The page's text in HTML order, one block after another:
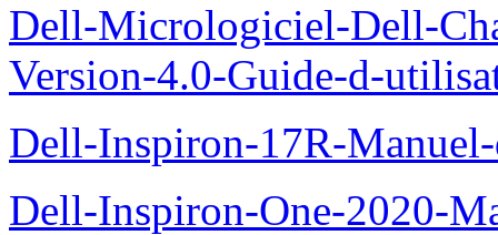
Dell-Micrologiciel-Dell-
Version-4.0-Guide-d-
Dell-Inspiron-17R-
Dell-Inspiron-One-2020-